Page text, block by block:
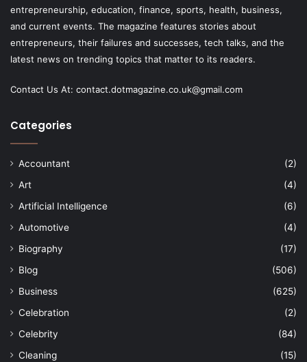
entrepreneurship, education, finance, sports, health, business,
and current events. The magazine features stories about
entrepreneurs, their failures and successes, tech talks, and the
latest news on trending topics that matter to its readers.
Contact Us At: contact.dotmagazine.co.uk@gmail.com
Categories
Accountant
(2)
Art
(4)
Artificial Intelligence
(6)
Automotive
(4)
Biography
(17)
Blog
(506)
Business
(625)
Celebration
(2)
Celebrity
(84)
Cleaning
(15)